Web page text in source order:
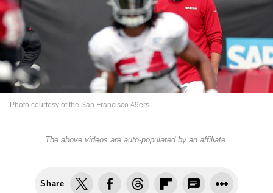
Photo courtesy of the San Francisco 49ers
The above videos are auto-populated by an affiliate.
Share